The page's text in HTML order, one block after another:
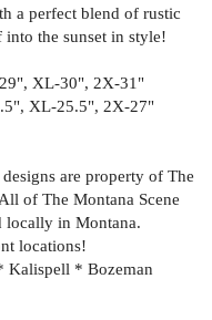
a perfect blend of rustic
the sunset in style!
XL-30", 2X-31"
XL-25.5", 2X-27"
are property of The
of The Montana Scene
locally in Montana.
locations!
* Bozeman